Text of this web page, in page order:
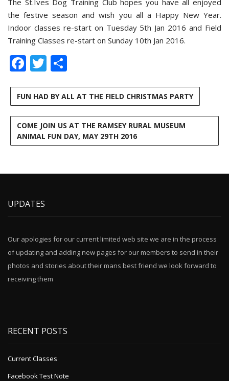
The St.Ives Dog Training Club hopes you have all enjoyed
the festive season and wish you all a Happy New Year.
Indoor classes re-start on Tuesday 5th Jan 2016 and Field
Training Classes re-start on Sunday 10th Jan 2016.
Facebook
Twitter
FUN HAD BY ALL AT THE FIELD CHRISTMAS PARTY
COME JOIN US AT THE RAMSEY RURAL MUSEUM
ANIMAL FUN DAY, MAY 29TH 2016
UPDATES
Our apologies for our current limited web site we are in the process
of updating and adding new pages for our members to send in their
photos and stories about their mans best friend we look forward to
receiving them
RECENT POSTS
Current Classes
Facebook Test Note